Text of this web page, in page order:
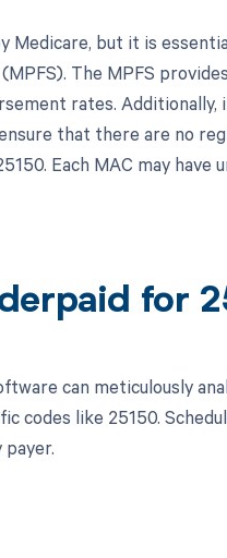
Medicare, but it is
The MPFS
rates.
that there are no
Each MAC may have
for
can meticulously
codes like 25150.